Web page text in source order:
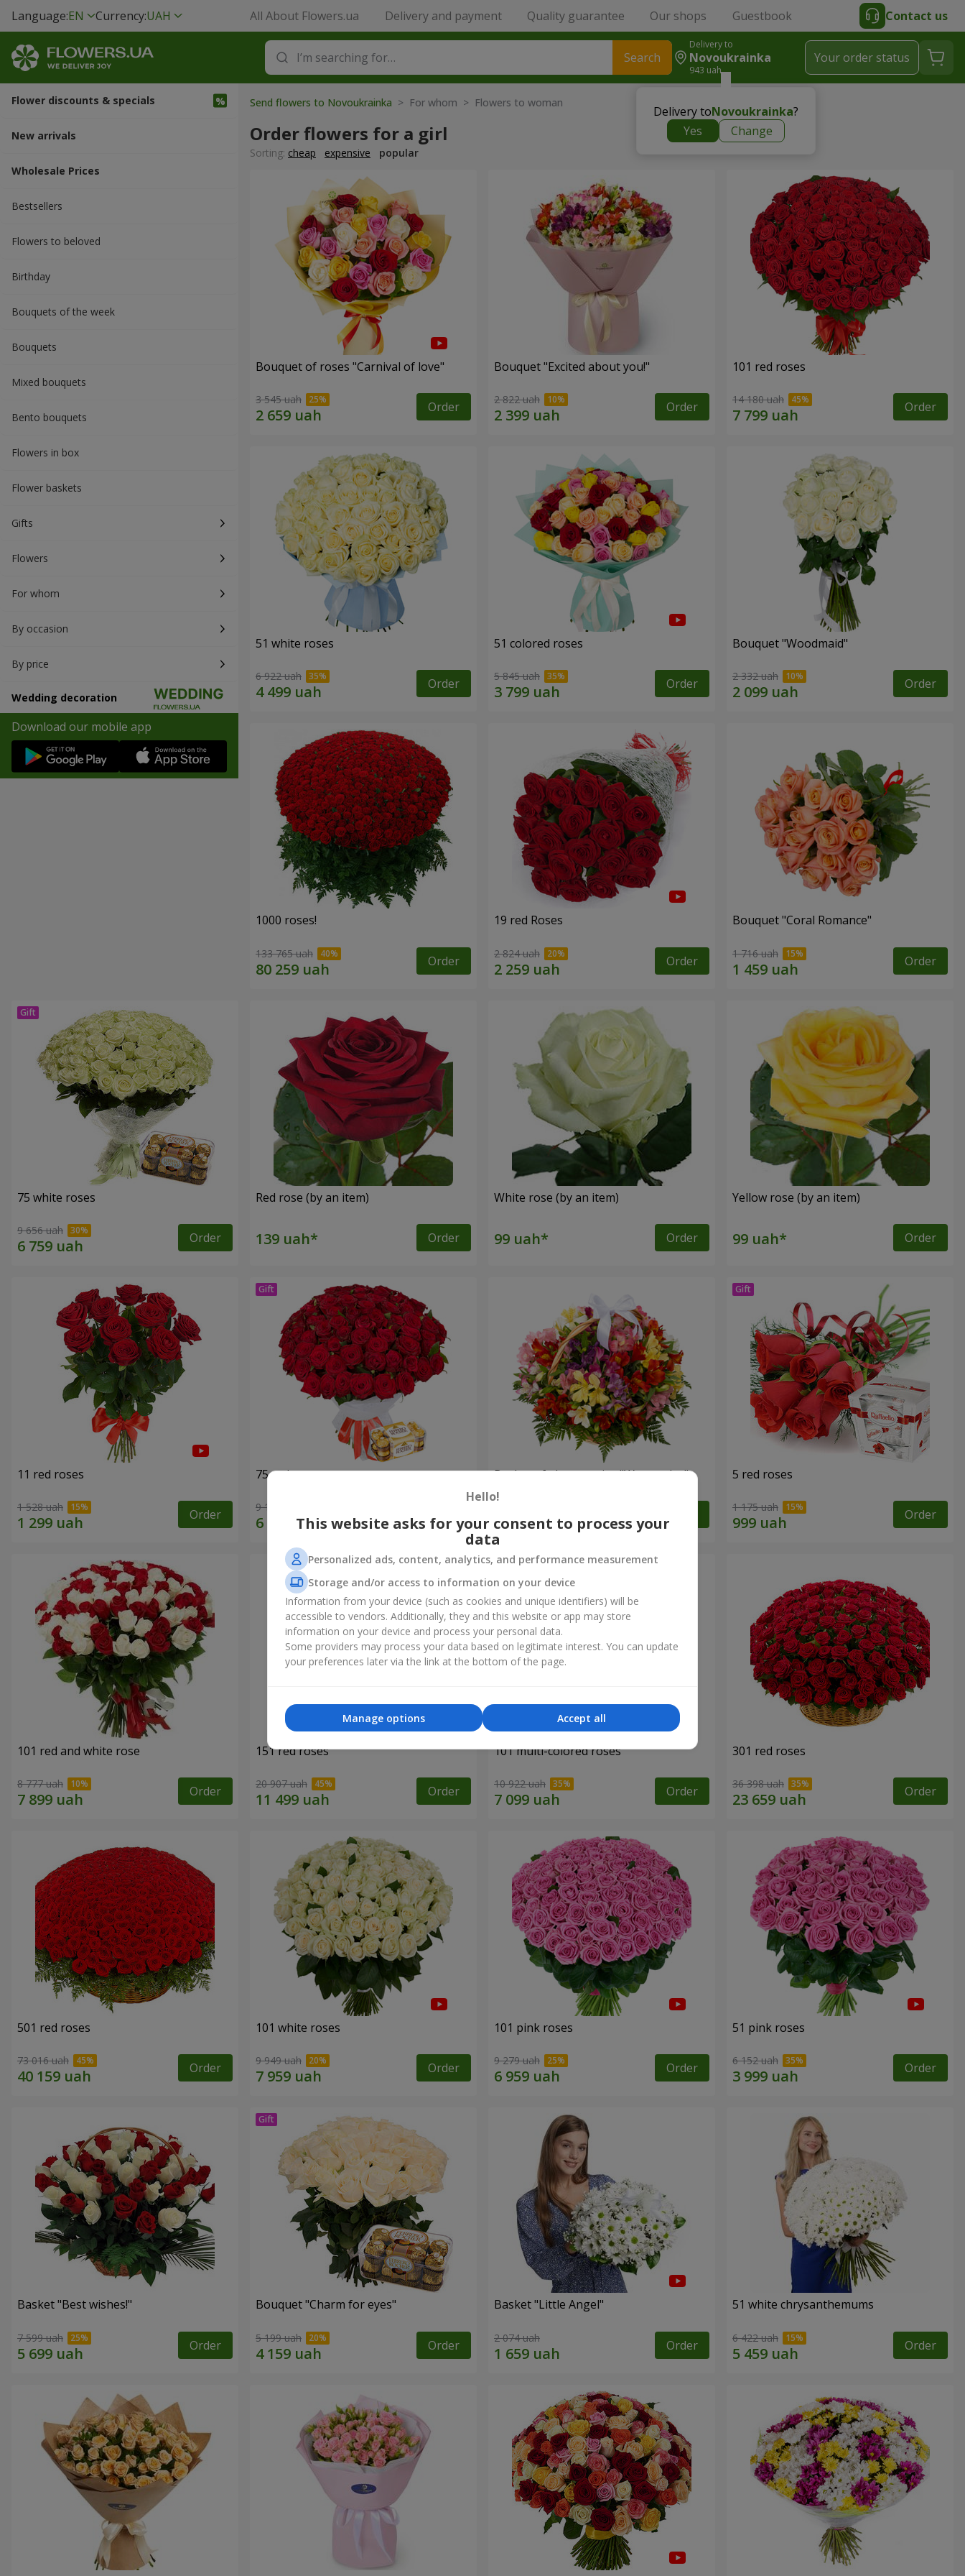
Language:EN Currency:UAH All About Flowers.ua Delivery and payment Quality guarantee Our shops Guestbook Contact us
Search
Delivery to
Novoukrainka
943 uah
Delivery toNovoukrainka?
Yes
Change
Your order status
Flower discounts & specials
New arrivals
Wholesale Prices
Bestsellers
Flowers to beloved
Вirthday
Bouquets of the week
Bouquets
Mixed bouquets
Bento bouquets
Flowers in box
Flower baskets
Gifts
Flowers
For whom
By occasion
By price
Wedding decoration
Download our mobile app
Send flowers to Novoukrainka > For whom > Flowers to woman
Order flowers for a girl
Sorting: cheap expensive popular
Bouquet of roses "Carnival of love"
3 545 uah Order
Bouquet "Excited about you!"
2 822 uah Order
101 red roses
14 180 uah Order
51 white roses
6 922 uah Order
51 colored roses
5 845 uah Order
Bouquet "Woodmaid"
2 332 uah Order
1000 roses!
133 765 uah Order
19 red Roses
2 824 uah Order
Bouquet "Coral Romance"
1 716 uah Order
75 white roses
9 656 uah Order
Red rose (by an item)
Order
White rose (by an item)
Order
Yellow rose (by an item)
Order
11 red roses
1 528 uah Order
75 red roses
9 141 uah Order
Basket of alstromerias "Watercolor" 5 red roses
1 175 uah Order
101 red and white rose
8 777 uah Order
151 red roses
20 907 uah Order
101 multi-colored roses
10 922 uah Order
301 red roses
36 398 uah Order
501 red roses
73 016 uah Order
101 white roses
9 949 uah Order
101 pink roses
9 279 uah Order
51 pink roses
6 152 uah Order
Basket "Best wishes!"
7 599 uah Order
Bouquet "Сharm for eyes"
5 199 uah Order
Basket "Little Angel"
2 074 uah Order
51 white chrysanthemums
6 422 uah Order
Hello!
This website asks for your consent to process your
data
Personalized ads, content, analytics, and performance measurement
Storage and/or access to information on your device
Information from your device (such as cookies and unique identifiers) will be
accessible to vendors. Additionally, they and this website or app may store
information on your device and process your personal data.
Some providers may process your data based on legitimate interest. You can update
your preferences later via the link at the bottom of the page.
Accept all
Manage options